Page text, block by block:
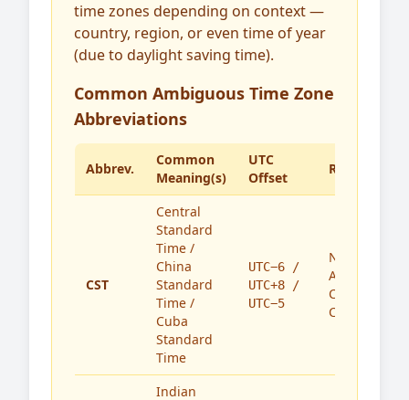
time zones depending on context —
country, region, or even time of year
(due to daylight saving time).
Common Ambiguous Time Zone
Abbreviations
Abbrev.
Common
Meaning(s)
UTC
Offset
Region(s)
CST
Central
Standard
Time /
China
Standard
Time /
Cuba
Standard
Time
UTC−6 /
UTC+8 /
UTC−5
North
America,
China,
Cuba
Indian